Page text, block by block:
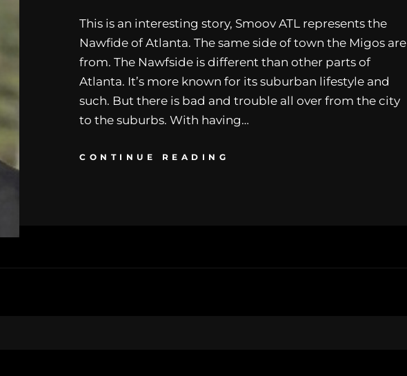
This is an interesting story, Smoov ATL represents the
Nawfide of Atlanta. The same side of town the Migos are
from. The Nawfside is different than other parts of
Atlanta. It’s more known for its suburban lifestyle and
such. But there is bad and trouble all over from the city
to the suburbs. With having…
CONTINUE READING